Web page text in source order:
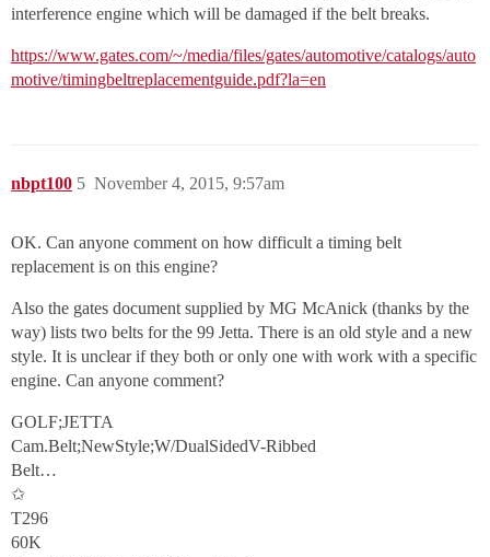
interference engine which will be damaged if the belt breaks.
https://www.gates.com/~/media/files/gates/automotive/catalogs/auto
motive/timingbeltreplacementguide.pdf?la=en
nbpt100 November 4, 2015, 9:57am
5
OK. Can anyone comment on how difficult a timing belt
replacement is on this engine?
Also the gates document supplied by MG McAnick (thanks by the
way) lists two belts for the 99 Jetta. There is an old style and a new
style. It is unclear if they both or only one with work with a specific
engine. Can anyone comment?
GOLF;JETTA
Cam.Belt;NewStyle;W/DualSidedV-Ribbed
Belt…
✩
T296
60K